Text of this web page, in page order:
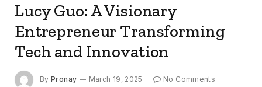
Lucy Guo: A Visionary
Entrepreneur Transforming
Tech and Innovation
By Pronay March 19, 2025
No Comments